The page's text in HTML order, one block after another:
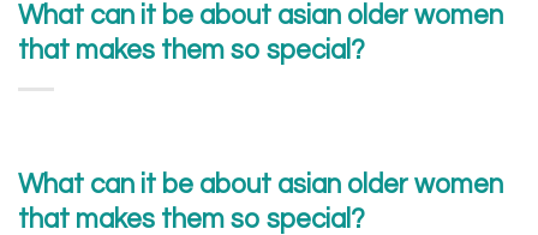
What can it be about asian older women
that makes them so special?
What can it be about asian older women
that makes them so special?